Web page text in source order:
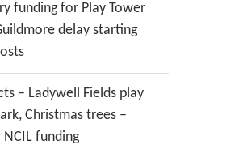
funding for Play Tower
delay starting
– Ladywell Fields play
Christmas trees –
funding